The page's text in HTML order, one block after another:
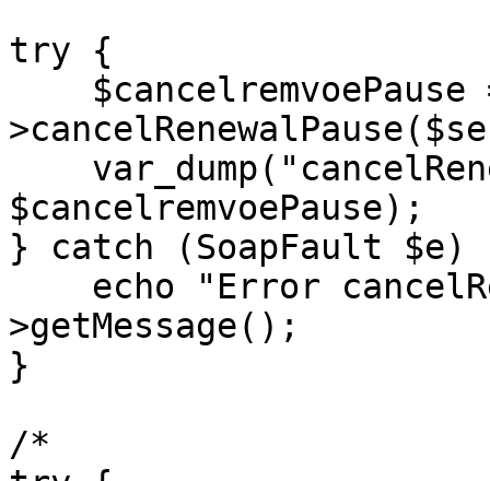
try {
$cancelremvoePause);
} catch (SoapFault $e)
>getMessage();
}
/*